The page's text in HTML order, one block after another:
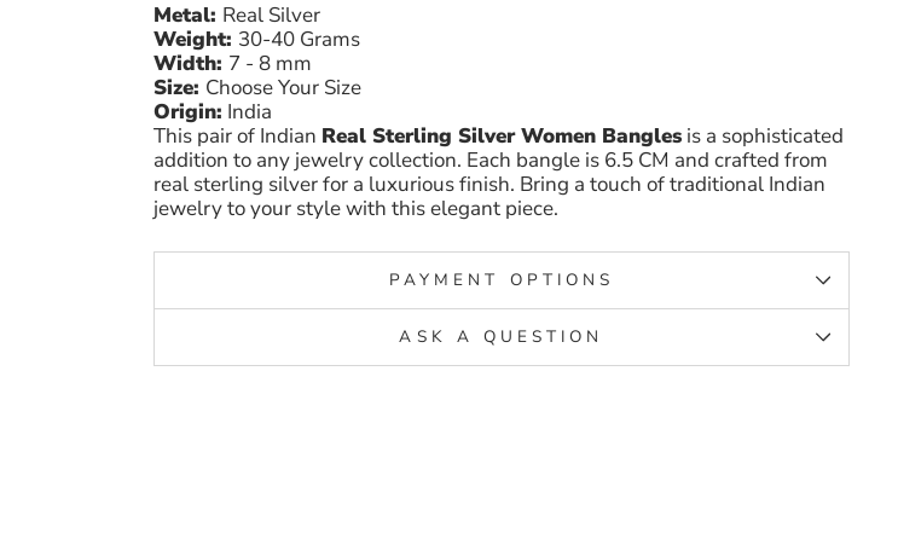
Metal: Real Silver
Weight: 30-40 Grams
Width: 7 - 8 mm
Size: Choose Your Size
Origin: India
This pair of Indian Real Sterling Silver Women Bangles is a sophisticated
addition to any jewelry collection. Each bangle is 6.5 CM and crafted from
real sterling silver for a luxurious finish. Bring a touch of traditional Indian
jewelry to your style with this elegant piece.
PAYMENT OPTIONS
ASK A QUESTION